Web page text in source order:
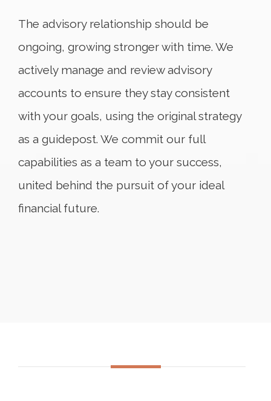
The advisory relationship should be
ongoing, growing stronger with time. We
actively manage and review advisory
accounts to ensure they stay consistent
with your goals, using the original strategy
as a guidepost. We commit our full
capabilities as a team to your success,
united behind the pursuit of your ideal
financial future.